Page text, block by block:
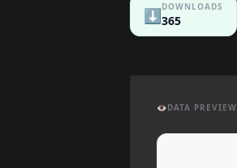
⬇️DOWNLOADS
365
👁️DATA PREVIEW